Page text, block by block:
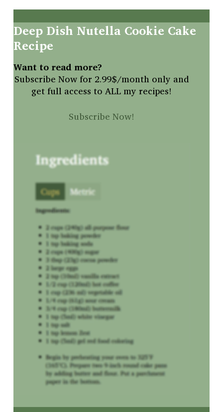
Deep Dish Nutella Cookie Cake
Recipe
Want to read more?
Subscribe Now for 2.99$/month only and
get full access to ALL my recipes!
Subscribe Now!